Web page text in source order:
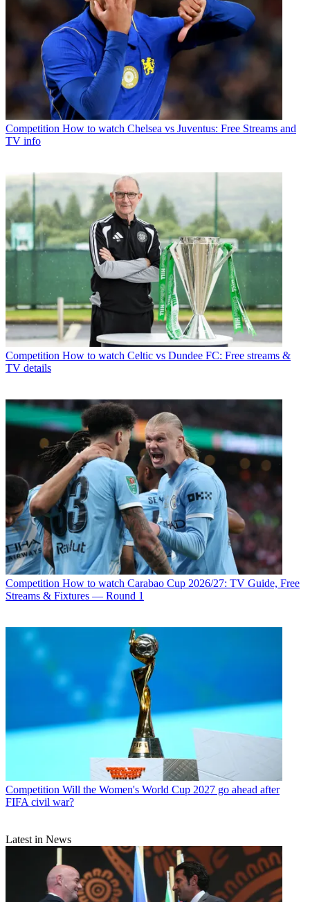
Competition How to watch Chelsea vs Juventus: Free Streams and
TV info
Competition How to watch Celtic vs Dundee FC: Free streams &
TV details
Competition How to watch Carabao Cup 2026/27: TV Guide, Free
Streams & Fixtures — Round 1
Competition Will the Women's World Cup 2027 go ahead after
FIFA civil war?
Latest in News